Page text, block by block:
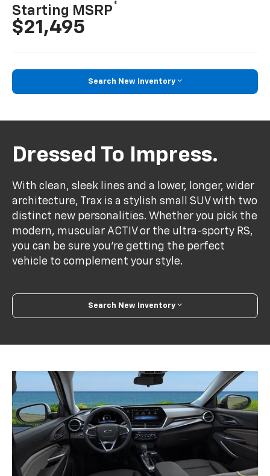
Starting MSRP*
$21,495
Search New Inventory
Dressed To Impress.
With clean, sleek lines and a lower, longer, wider
architecture, Trax is a stylish small SUV with two
distinct new personalities. Whether you pick the
modern, muscular ACTIV or the ultra-sporty RS,
you can be sure you’re getting the perfect
vehicle to complement your style.
Search New Inventory